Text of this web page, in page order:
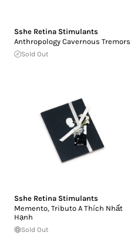
Sshe Retina Stimulants
Anthropology Cavernous Tremors
Sold Out
Sshe Retina Stimulants
Memento, Tributo A Thích Nhất
Hạnh
Sold Out